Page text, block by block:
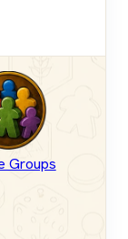
Groups